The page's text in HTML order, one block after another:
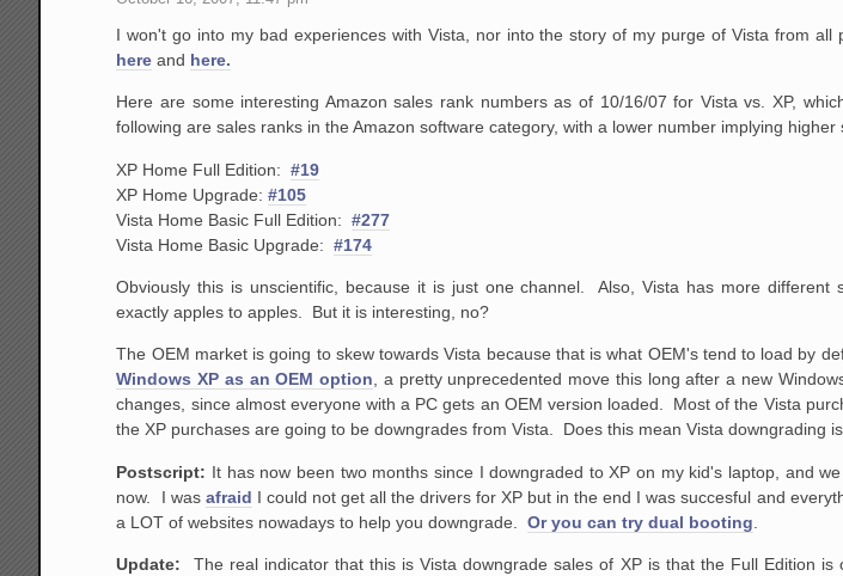
I won't go into my bad experiences with Vista, nor into the story of my purge of Vista from
here and here.
Here are some interesting Amazon sales rank numbers as of 10/16/07 for Vista vs. XP,
following are sales ranks in the Amazon software category, with a lower number implying higher
XP Home Full Edition:#19
XP Home Upgrade:#105
Vista Home Basic Full Edition:#277
Vista Home Basic Upgrade:#174
Obviously this is unscientific, because it is just one channel. Also, Vista has more different
exactly apples to apples. But it is interesting, no?
The OEM market is going to skew towards Vista because that is what OEM's tend to load by
Windows XP as an OEM option, a pretty unprecedented move this long after a new
changes, since almost everyone with a PC gets an OEM version loaded. Most of the Vista
the XP purchases are going to be downgrades from Vista. Does this mean Vista downgrading
Postscript: It has now been two months since I downgraded to XP on my kid's laptop, and
now. I was afraid I could not get all the drivers for XP but in the end I was succesful and
a LOT of websites nowadays to help you downgrade.Or you can try dual booting
Update: The real indicator that this is Vista downgrade sales of XP is that the Full Edition